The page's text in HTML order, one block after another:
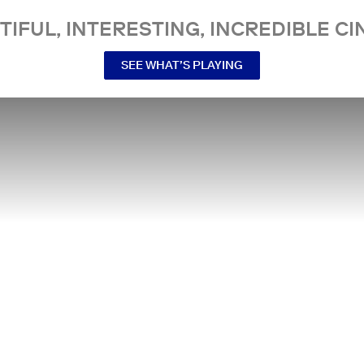
INTERESTING, INCREDIBLE
SEE WHAT’S PLAYING